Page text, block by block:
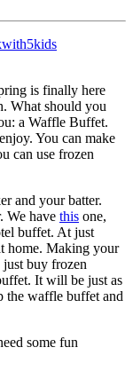
is finally here
What should you
a Waffle Buffet.
You can make
can use frozen
and your batter.
We have this one,
buffet. At just
home. Making your
buy frozen
It will be just as
the waffle buffet and
some fun